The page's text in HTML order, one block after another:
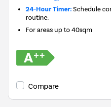
24-Hour Timer:Schedule
routine.
For areas up to40sqm
Compare